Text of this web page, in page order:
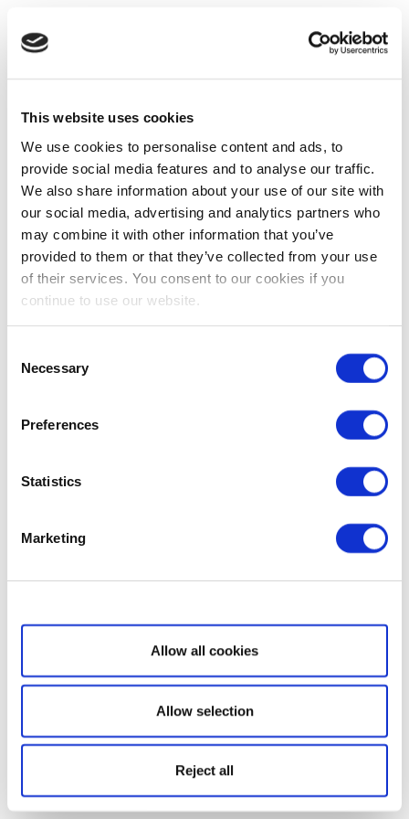
This website uses cookies
We use cookies to personalise content and ads, to
provide social media features and to analyse our traffic.
We also share information about your use of our site with
our social media, advertising and analytics partners who
may combine it with other information that you’ve
provided to them or that they’ve collected from your use
of their services. You consent to our cookies if you
continue to use our website.
Selection
Necessary
Preferences
Statistics
Marketing
Show details
Allow all cookies
Allow selection
Reject all